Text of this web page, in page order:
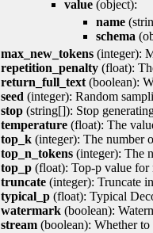
value (object):
name
schema
max_new_tokens (integer):
repetition_penalty (float):
return_full_text (boolean):
seed (integer): Random
stop (string[]): Stop
temperature (float): The
top_k (integer): The number
top_n_tokens (integer): The
top_p (float): Top-p value for
truncate (integer): Truncate
typical_p (float): Typical
watermark (boolean):
stream (boolean): Whether